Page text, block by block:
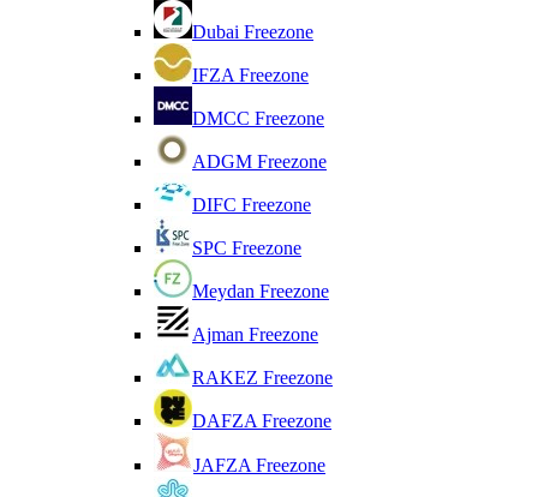
Dubai Freezone
IFZA Freezone
DMCC Freezone
ADGM Freezone
DIFC Freezone
SPC Freezone
Meydan Freezone
Ajman Freezone
RAKEZ Freezone
DAFZA Freezone
JAFZA Freezone